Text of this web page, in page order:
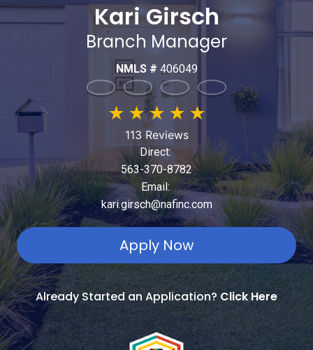
Kari Girsch
Branch Manager
NMLS # 406049
★ ★★ ★ ★
113 Reviews
Direct:
563-370-8782
Email:
kari.girsch@nafinc.com
Apply Now
Already Started an Application? Click Here